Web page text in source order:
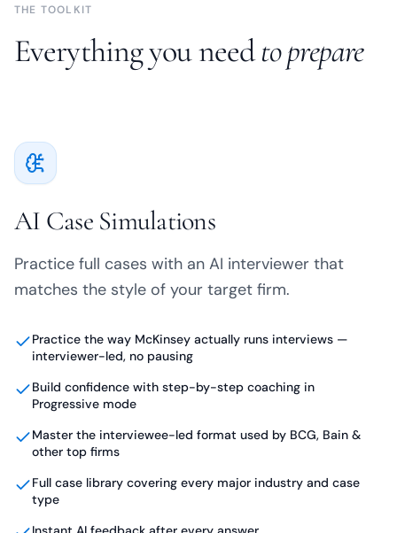
THE TOOLKIT
Everything you need to prepare
AI Case Simulations
Practice full cases with an AI interviewer that
matches the style of your target firm.
Practice the way McKinsey actually runs interviews —
interviewer-led, no pausing
Build confidence with step-by-step coaching in
Progressive mode
Master the interviewee-led format used by BCG, Bain &
other top firms
Full case library covering every major industry and case
type